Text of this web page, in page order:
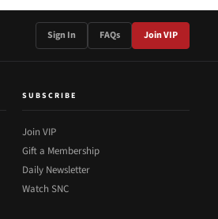
Sign In FAQs Join VIP
SUBSCRIBE
Join VIP
Gift a Membership
Daily Newsletter
Watch SNC